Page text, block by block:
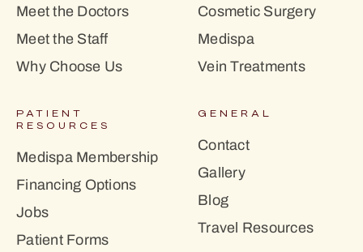
Meet the Doctors
Meet the Staff
Why Choose Us
Cosmetic Surgery
Medispa
Vein Treatments
PATIENT
RESOURCES
Medispa Membership
Financing Options
Jobs
Patient Forms
GENERAL
Contact
Gallery
Blog
Travel Resources